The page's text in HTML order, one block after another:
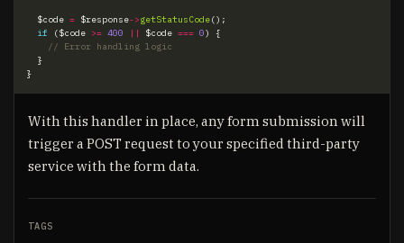
$code = $response->getStatusCode();
if
($code >= 400 || $code === 0)
{
}
}
With this handler in place, any form submission will
trigger a POST request to your specified third-party
service with the form data.
TAGS